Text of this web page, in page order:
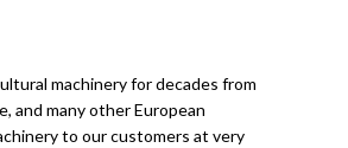
machinery for decades from
and many other European
to our customers at very